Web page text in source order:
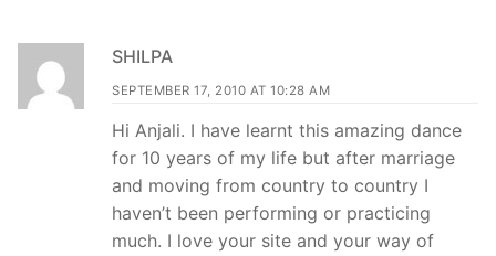
SHILPA
SEPTEMBER 17, 2010 AT 10:28 AM
Hi Anjali. I have learnt this amazing dance
for 10 years of my life but after marriage
and moving from country to country I
haven’t been performing or practicing
much. I love your site and your way of